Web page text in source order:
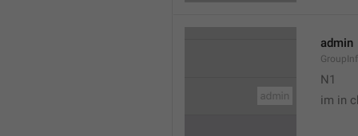
admin
N1
im in